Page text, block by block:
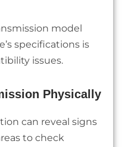
model
specifications is
issues.
Physically
can reveal signs
to check